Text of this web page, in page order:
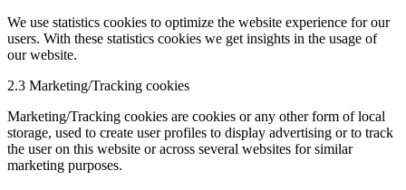
We use statistics cookies to optimize the website experience for our
users. With these statistics cookies we get insights in the usage of
our website.
2.3 Marketing/Tracking cookies
Marketing/Tracking cookies are cookies or any other form of local
storage, used to create user profiles to display advertising or to track
the user on this website or across several websites for similar
marketing purposes.